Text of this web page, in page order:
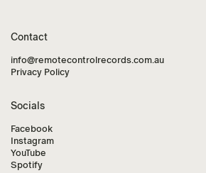
Contact
info@remotecontrolrecords.com.au
Privacy Policy
Socials
Facebook
Instagram
YouTube
Spotify